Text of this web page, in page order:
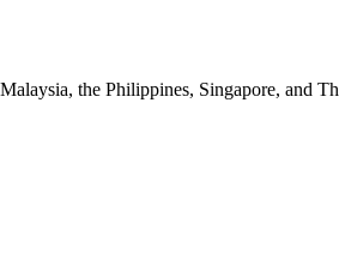
the Philippines, Singapore, and